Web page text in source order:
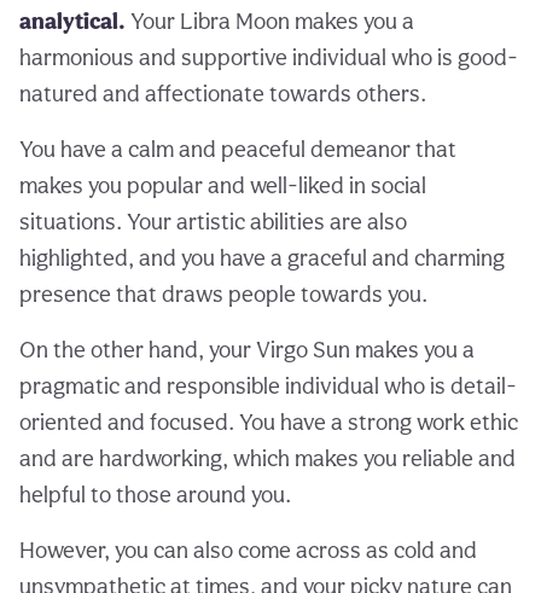
analytical. Your Libra Moon makes you a
harmonious and supportive individual who is good-
natured and affectionate towards others.
You have a calm and peaceful demeanor that
makes you popular and well-liked in social
situations. Your artistic abilities are also
highlighted, and you have a graceful and charming
presence that draws people towards you.
On the other hand, your Virgo Sun makes you a
pragmatic and responsible individual who is detail-
oriented and focused. You have a strong work ethic
and are hardworking, which makes you reliable and
helpful to those around you.
However, you can also come across as cold and
unsympathetic at times, and your picky nature can